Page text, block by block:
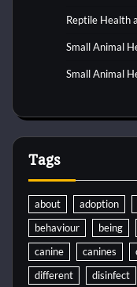
Reptile Health
Small Animal
Small Animal
Tags
about adoption
behaviour
being
canine
canines
different
disinfect